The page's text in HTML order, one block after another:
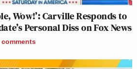
Wow!’: Carville Responds to
Personal Diss on Fox News
comments